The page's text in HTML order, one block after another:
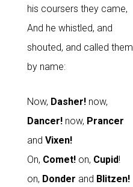
his coursers they came,
And he whistled, and
shouted, and called them
by name:
Now, Dasher!now,
Dancer!now, Prancer
and Vixen!
On, Comet!on, Cupid!
on, Donder and Blitzen!